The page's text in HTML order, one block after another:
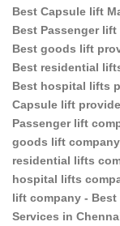
Best Capsule lift
Best Passenger
Best goods lift
Best residential
Best hospital lifts
Capsule lift
Passenger lift
goods lift
residential lifts
hospital lifts
lift company -
Services in